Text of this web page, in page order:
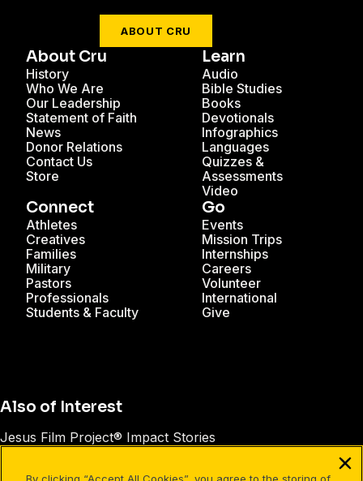
ABOUT CRU
About Cru
History
Who We Are
Our Leadership
Statement of Faith
News
Donor Relations
Contact Us
Store
Learn
Audio
Bible Studies
Books
Devotionals
Infographics
Languages
Quizzes &
Assessments
Video
Connect
Athletes
Creatives
Families
Military
Pastors
Professionals
Students & Faculty
Go
Events
Mission Trips
Internships
Careers
Volunteer
International
Give
Also of Interest
Jesus Film Project® Impact Stories